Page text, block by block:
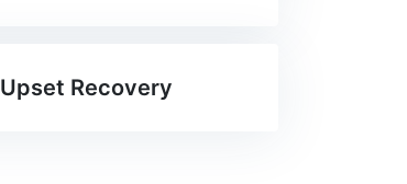
Upset Recovery